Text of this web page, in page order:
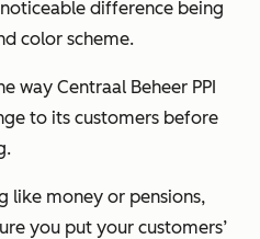
difference being
color scheme.
way Centraal Beheer PPI
to its customers before
like money or pensions,
you put your customers’